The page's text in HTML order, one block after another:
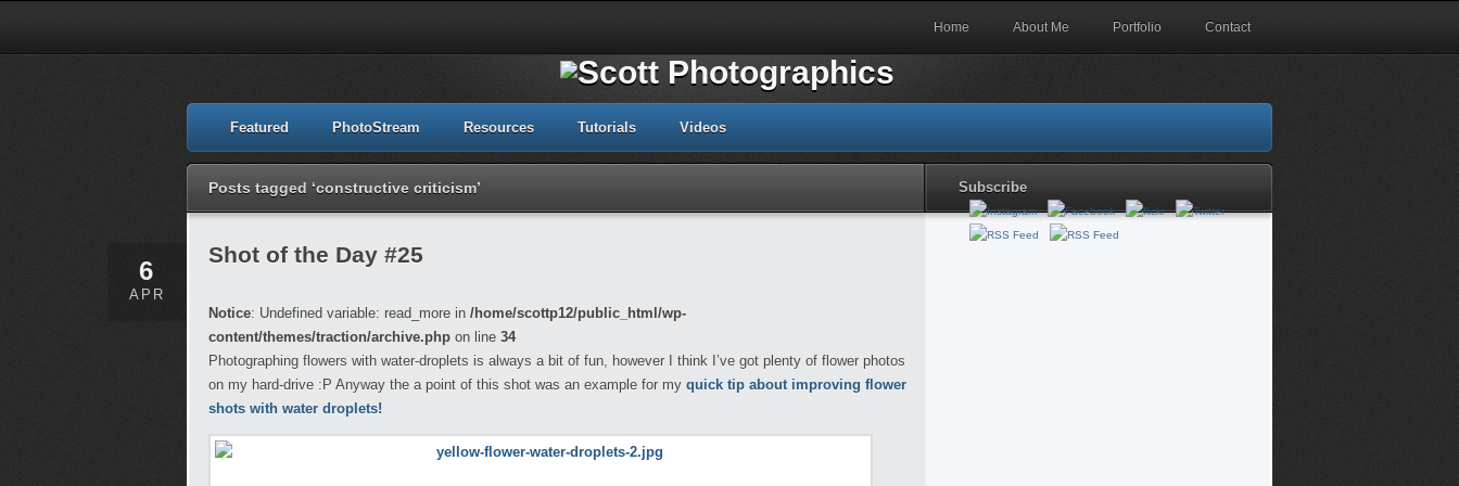
Home About Me Portfolio Contact
Featured PhotoStream Resources Tutorials Videos
Posts tagged ‘constructive criticism’ Subscribe
6
APR
Shot of the Day #25
Notice: Undefined variable: read_more in /home/scottp12/public_html/wp-
content/themes/traction/archive.php on line 34
Photographing flowers with water-droplets is always a bit of fun, however I think I’ve got plenty of flower photos
on my hard-drive :P Anyway the a point of this shot was an example for my quick tip about improving flower
shots with water droplets!